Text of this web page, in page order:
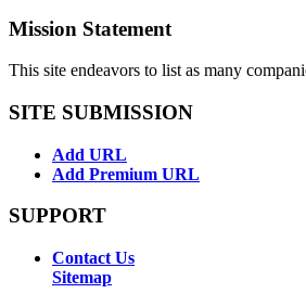
Mission Statement
This site endeavors to list as many
SITE SUBMISSION
Add URL
Add Premium URL
SUPPORT
Contact Us
Sitemap